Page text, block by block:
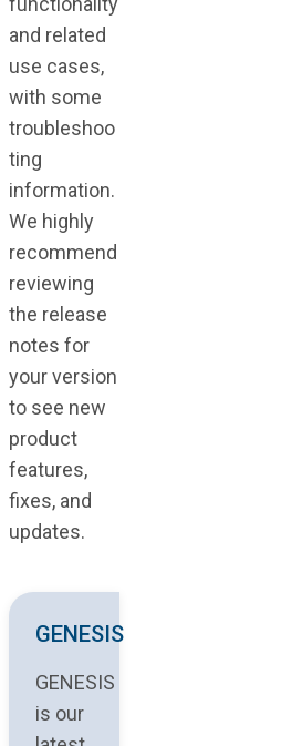
and related
use cases,
with some
troubleshoo
ting
information.
We highly
recommend
reviewing
the release
notes for
your version
to see new
product
features,
fixes, and
updates.
GENESIS
GENESIS
is our